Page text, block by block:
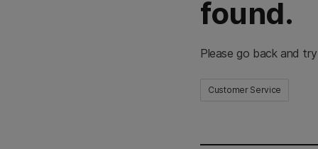
found.
Please go back and
Customer Service